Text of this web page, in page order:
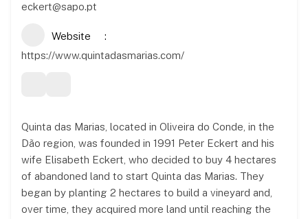
eckert@sapo.pt
Website
https://www.quintadasmarias.com/
Quinta das Marias, located in Oliveira do Conde, in the
Dão region, was founded in 1991 Peter Eckert and his
wife Elisabeth Eckert, who decided to buy 4 hectares
of abandoned land to start Quinta das Marias. They
began by planting 2 hectares to build a vineyard and,
over time, they acquired more land until reaching the